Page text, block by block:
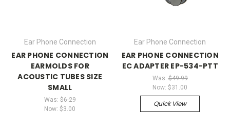
Ear Phone Connection
EAR PHONE CONNECTION
EARMOLDS FOR
ACOUSTIC TUBES SIZE
SMALL
Was: $6.29
Now:$3.00
Ear Phone Connection
EAR PHONE CONNECTION
EC ADAPTER EP-534-PTT
Was: $49.99
Now:$31.00
Quick View